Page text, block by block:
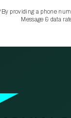
providing a phone
Message & data